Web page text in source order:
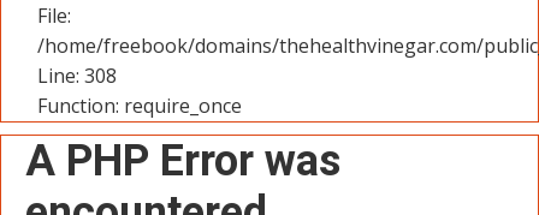
File:
/home/freebook/domains/thehealthvinegar.com/
Line: 308
Function: require_once
A PHP Error was